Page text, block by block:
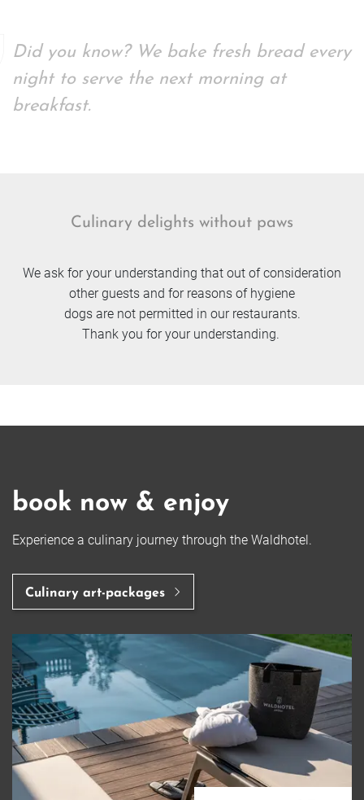
Did you know? We bake fresh bread every
night to serve the next morning at
breakfast.
Culinary delights without paws
We ask for your understanding that out of consideration
other guests and for reasons of hygiene
dogs are not permitted in our restaurants.
Thank you for your understanding.
book now & enjoy
Experience a culinary journey through the Waldhotel.
Culinary art-packages